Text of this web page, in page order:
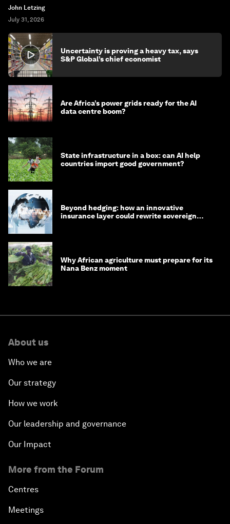
John Letzing
July 31, 2026
Uncertainty is proving a heavy tax, says
S&P Global’s chief economist
Are Africa’s power grids ready for the AI
data centre boom?
State infrastructure in a box: can AI help
countries import good government?
Beyond hedging: how an innovative
insurance layer could rewrite sovereign
Why African agriculture must prepare for its
Nana Benz moment
About us
Who we are
Our strategy
How we work
Our leadership and governance
Our Impact
More from the Forum
Centres
Meetings